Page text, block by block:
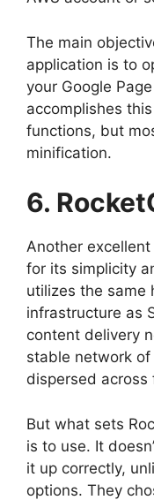
The main
application is to
your Google
accomplishes
functions, but
minification.
6.
Another
for its simplicity
utilizes the same
infrastructure as
content delivery
stable network
dispersed across
But what sets
is to use. It
it up correctly,
options. They